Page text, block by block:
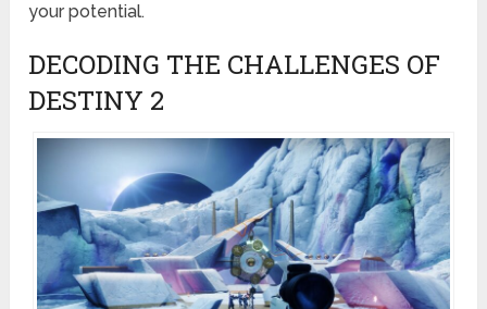
your potential.
DECODING THE CHALLENGES OF
DESTINY 2